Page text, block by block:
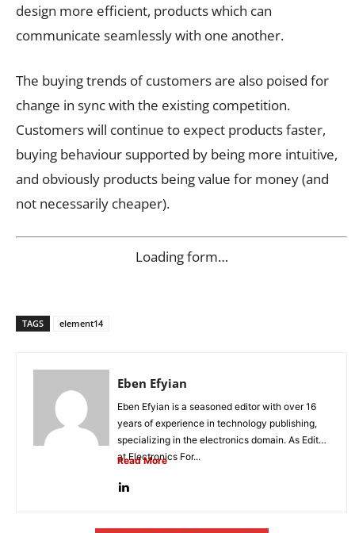
design more efficient, products which can
communicate seamlessly with one another.
The buying trends of customers are also poised for
change in sync with the existing competition.
Customers will continue to expect products faster,
buying behaviour supported by being more intuitive,
and obviously products being value for money (and
not necessarily cheaper).
Loading form…
TAGS element14
Eben Efyian
Eben Efyian is a seasoned editor with over 16
years of experience in technology publishing,
specializing in the electronics domain. As Editor
at Electronics For...
Read More